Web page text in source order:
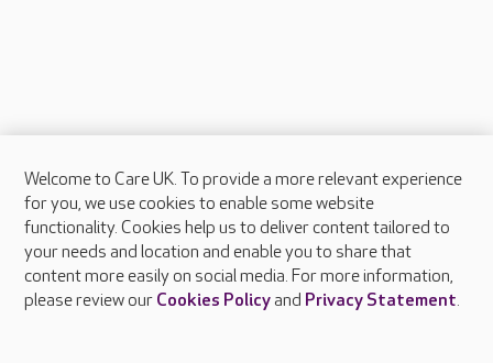
About Care UK
Press & media
Feedback & complaints
Careers at Care UK
Welcome to Care UK. To provide a more relevant experience
for you, we use cookies to enable some website
functionality. Cookies help us to deliver content tailored to
your needs and location and enable you to share that
content more easily on social media. For more information,
please review our Cookies Policyand Privacy Statement.